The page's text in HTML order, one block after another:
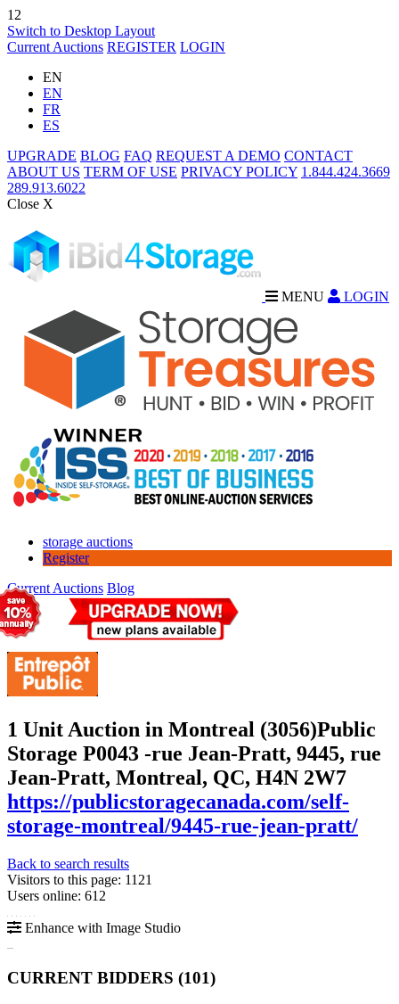
12
Switch to Desktop Layout
Current Auctions REGISTER LOGIN
EN
EN
FR
ES
UPGRADE BLOG FAQ REQUEST A DEMO CONTACT
ABOUT US TERM OF USE PRIVACY POLICY 1.844.424.3669
289.913.6022
Close X
MENU LOGIN
storage auctions
Register
Current Auctions Blog
1 Unit Auction in Montreal (3056)Public
Storage P0043 -rue Jean-Pratt, 9445, rue
Jean-Pratt, Montreal, QC, H4N 2W7
https://publicstoragecanada.com/self-
storage-montreal/9445-rue-jean-pratt/
Back to search results
Visitors to this page: 1121
Users online: 612
Enhance with Image Studio
CURRENT BIDDERS (101)